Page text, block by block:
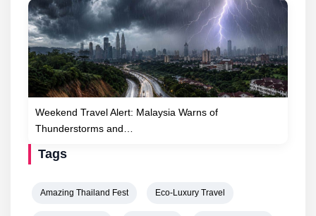
Weekend Travel Alert: Malaysia Warns of
Thunderstorms and…
Tags
Amazing Thailand Fest Eco-Luxury Travel